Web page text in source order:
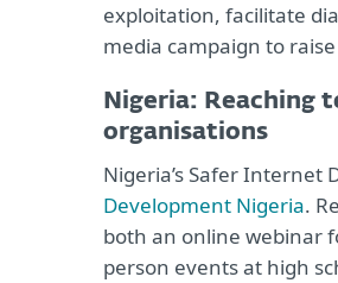
exploitation, facilitate
media campaign to
Nigeria: Reaching
organisations
Nigeria’s Safer Internet
Development Nigeria.
both an online webinar
person events at high